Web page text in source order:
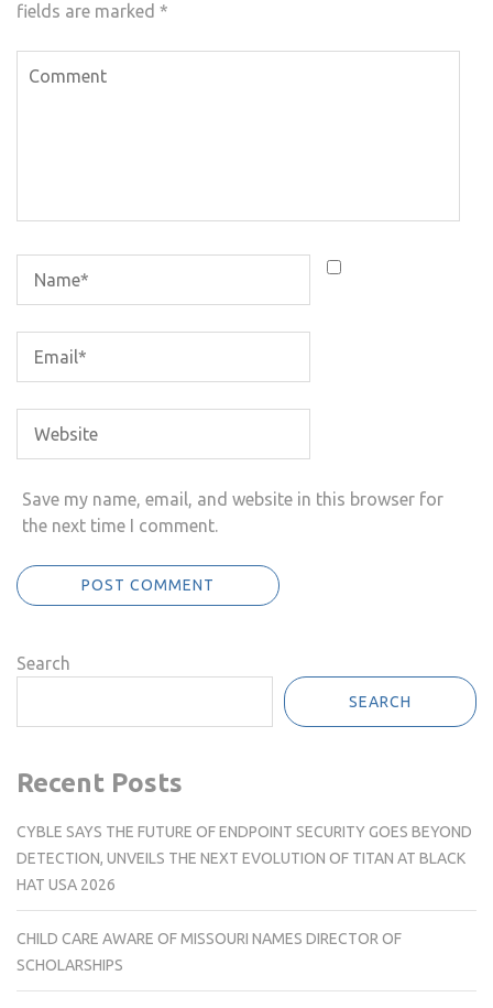
fields are marked *
Save my name, email, and website in this browser for
the next time I comment.
Search
SEARCH
Recent Posts
CYBLE SAYS THE FUTURE OF ENDPOINT SECURITY GOES BEYOND
DETECTION, UNVEILS THE NEXT EVOLUTION OF TITAN AT BLACK
HAT USA 2026
CHILD CARE AWARE OF MISSOURI NAMES DIRECTOR OF
SCHOLARSHIPS